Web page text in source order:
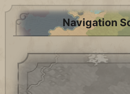
Navigation